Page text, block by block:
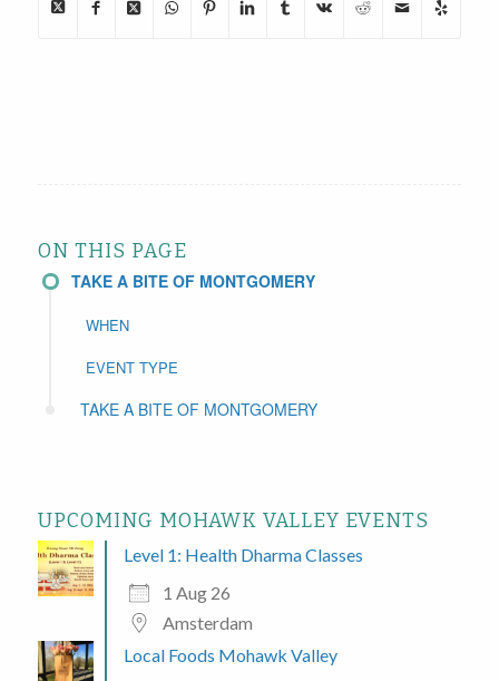
ON THIS PAGE
TAKE A BITE OF MONTGOMERY
WHEN
EVENT TYPE
TAKE A BITE OF MONTGOMERY
UPCOMING MOHAWK VALLEY EVENTS
Level 1: Health Dharma Classes
1 Aug 26
Amsterdam
Local Foods Mohawk Valley